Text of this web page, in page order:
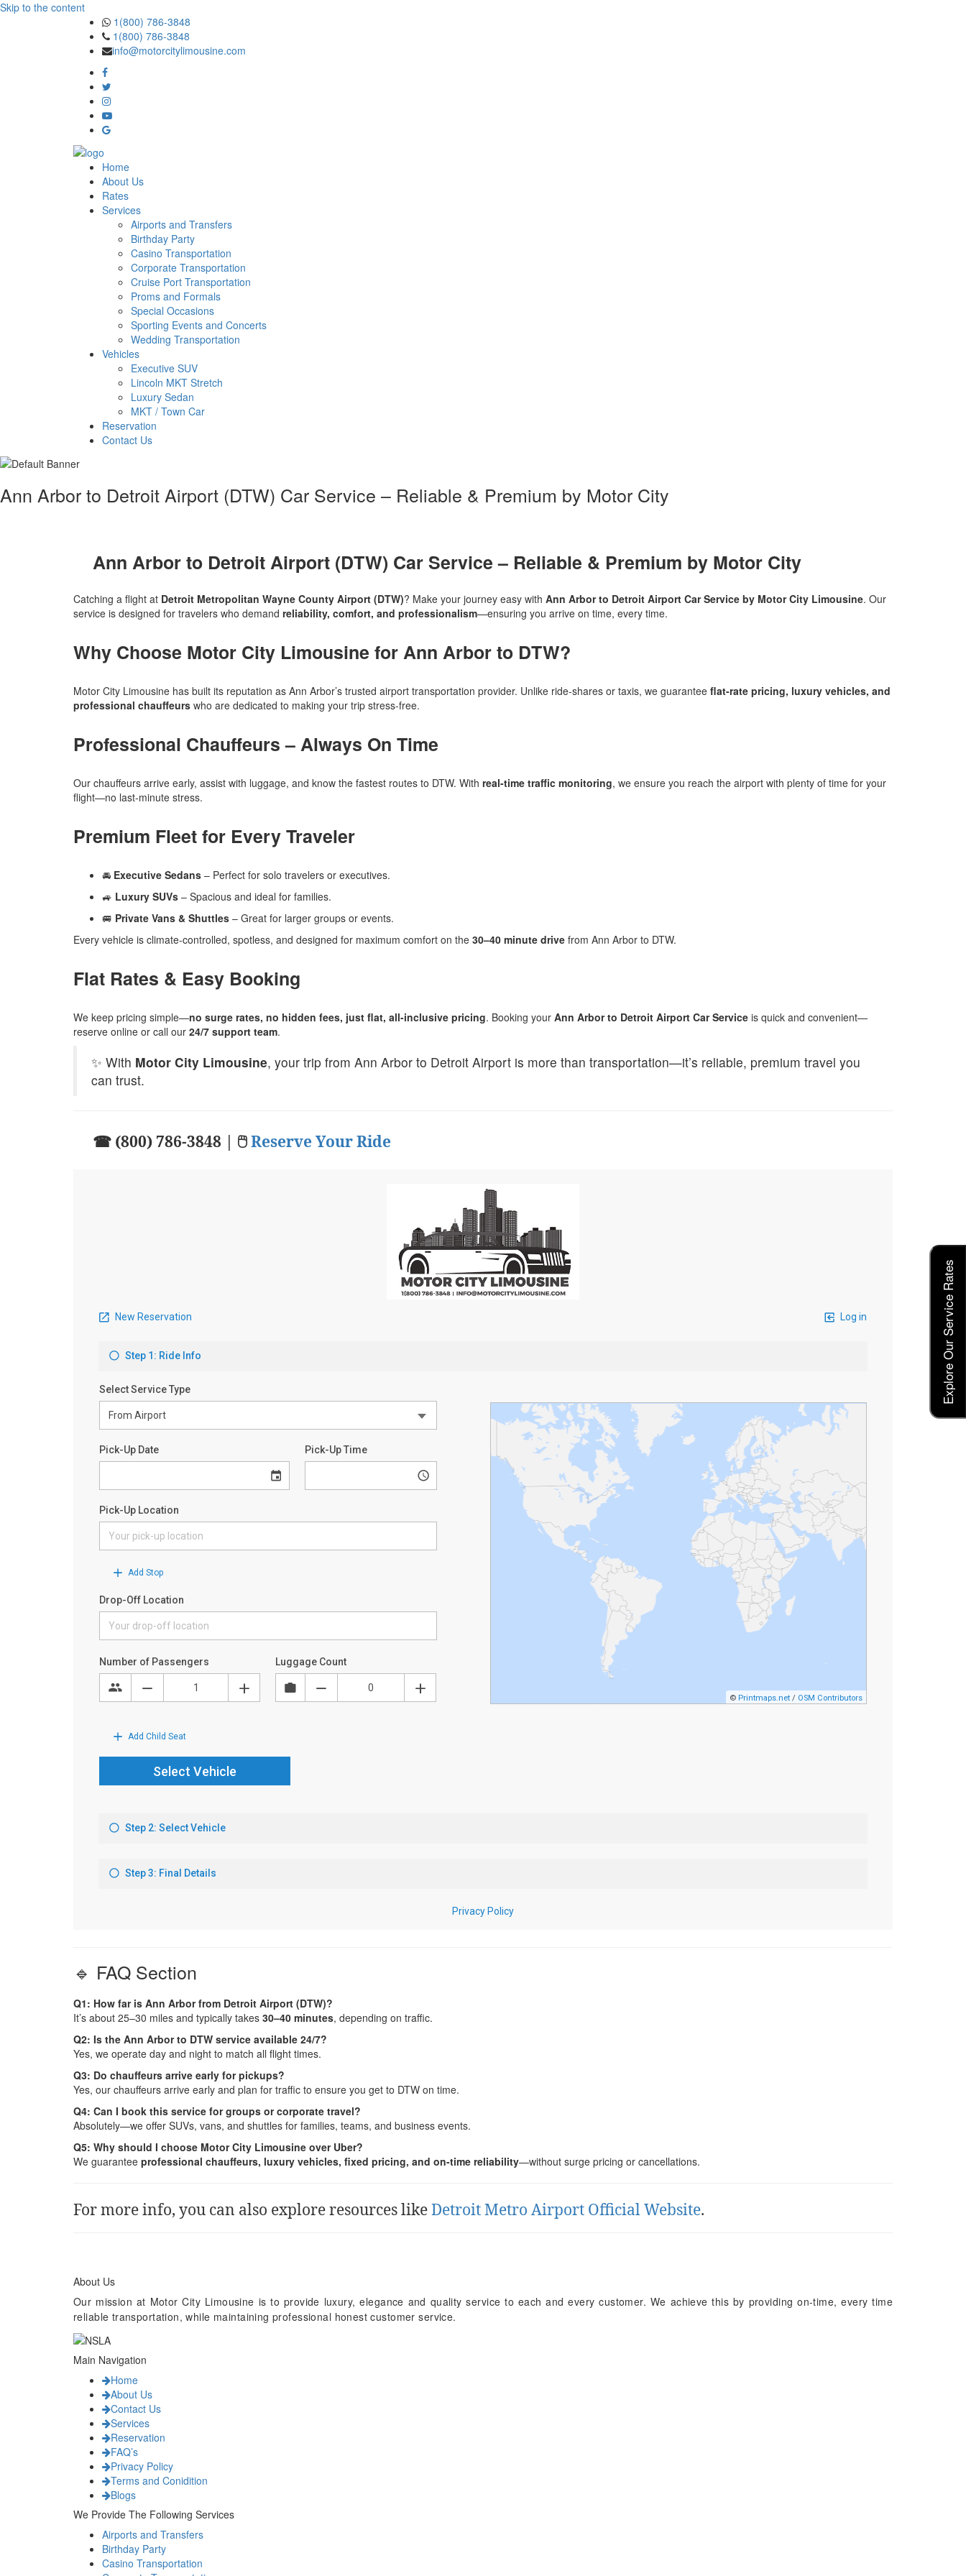
Skip to the content
1(800) 786-3848
1(800) 786-3848
info@motorcitylimousine.com
Home
About Us
Rates
Services
Airports and Transfers
Birthday Party
Casino Transportation
Corporate Transportation
Cruise Port Transportation
Proms and Formals
Special Occasions
Sporting Events and Concerts
Wedding Transportation
Vehicles
Executive SUV
Lincoln MKT Stretch
Luxury Sedan
MKT / Town Car
Reservation
Contact Us
Ann Arbor to Detroit Airport (DTW) Car Service – Reliable & Premium by Motor City
Ann Arbor to Detroit Airport (DTW) Car Service – Reliable & Premium by Motor City
Catching a flight at Detroit Metropolitan Wayne County Airport (DTW)? Make your journey easy with Ann Arbor to Detroit Airport Car Service by Motor City Limousine. Our
service is designed for travelers who demand reliability, comfort, and professionalism—ensuring you arrive on time, every time.
Why Choose Motor City Limousine for Ann Arbor to DTW?
Motor City Limousine has built its reputation as Ann Arbor’s trusted airport transportation provider. Unlike ride-shares or taxis, we guarantee flat-rate pricing, luxury vehicles, and
professional chauffeurs who are dedicated to making your trip stress-free.
Professional Chauffeurs – Always On Time
Our chauffeurs arrive early, assist with luggage, and know the fastest routes to DTW. With real-time traffic monitoring, we ensure you reach the airport with plenty of time for your
flight—no last-minute stress.
Premium Fleet for Every Traveler
🚘 Executive Sedans – Perfect for solo travelers or executives.
🚙 Luxury SUVs – Spacious and ideal for families.
🚐 Private Vans & Shuttles – Great for larger groups or events.
Every vehicle is climate-controlled, spotless, and designed for maximum comfort on the 30–40 minute drive from Ann Arbor to DTW.
Flat Rates & Easy Booking
We keep pricing simple—no surge rates, no hidden fees, just flat, all-inclusive pricing. Booking your Ann Arbor to Detroit Airport Car Service is quick and convenient—
reserve online or call our 24/7 support team.
✨ With Motor City Limousine, your trip from Ann Arbor to Detroit Airport is more than transportation—it’s reliable, premium travel you
can trust.
☎ (800) 786-3848 | 🖱Reserve Your Ride
🔹 FAQ Section
Q1: How far is Ann Arbor from Detroit Airport (DTW)?
It’s about 25–30 miles and typically takes 30–40 minutes, depending on traffic.
Q2: Is the Ann Arbor to DTW service available 24/7?
Yes, we operate day and night to match all flight times.
Q3: Do chauffeurs arrive early for pickups?
Yes, our chauffeurs arrive early and plan for traffic to ensure you get to DTW on time.
Q4: Can I book this service for groups or corporate travel?
Absolutely—we offer SUVs, vans, and shuttles for families, teams, and business events.
Q5: Why should I choose Motor City Limousine over Uber?
We guarantee professional chauffeurs, luxury vehicles, fixed pricing, and on-time reliability—without surge pricing or cancellations.
For more info, you can also explore resources likeDetroit Metro Airport Official Website.
Explore Our Service Rates
About Us
Our mission at Motor City Limousine is to provide luxury, elegance and quality service to each and every customer. We achieve this by providing on-time, every time
reliable transportation, while maintaining professional honest customer service.
Main Navigation
Home
About Us
Contact Us
Services
Reservation
FAQ’s
Privacy Policy
Terms and Conidition
Blogs
We Provide The Following Services
Airports and Transfers
Birthday Party
Casino Transportation